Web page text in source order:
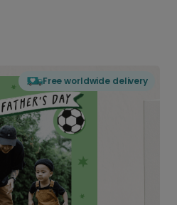
Free worldwide delivery